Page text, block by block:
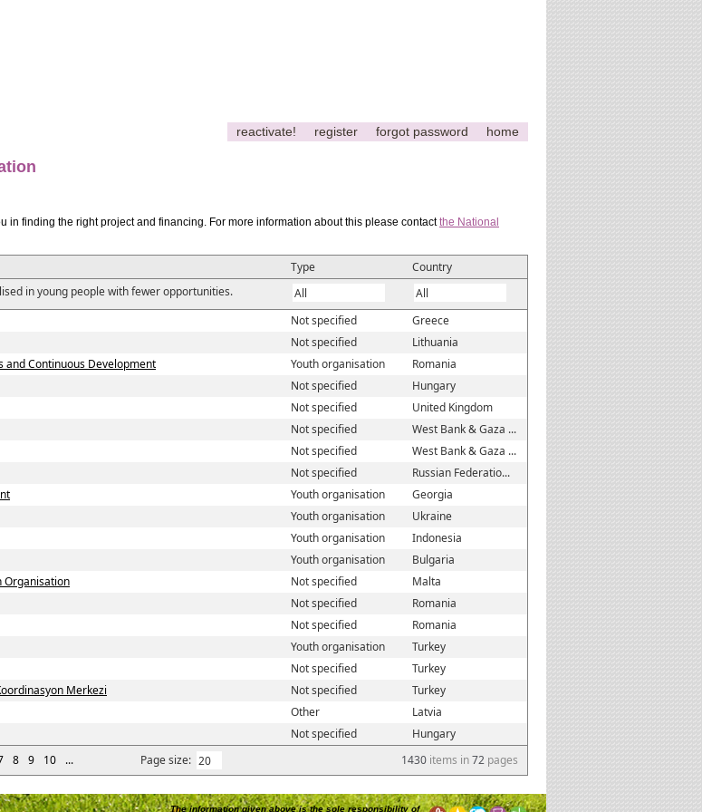
reactivate! register forgot password home
in finding the right project and financing. For more information about this please contactthe National
Type
Country
in young people with fewer opportunities.
8 9 10 ... Page size: 1430 items in72 pages
Not specified
Greece
Not specified
Lithuania
and Continuous Development
Youth organisation
Romania
Not specified
Hungary
Not specified
United Kingdom
Not specified
West Bank & Gaza ...
Not specified
West Bank & Gaza ...
Not specified
Russian Federatio...
Youth organisation
Georgia
Youth organisation
Ukraine
Youth organisation
Indonesia
Youth organisation
Bulgaria
Organisation
Not specified
Malta
Not specified
Romania
Not specified
Romania
Youth organisation
Turkey
Not specified
Turkey
Merkezi
Not specified
Turkey
Other
Latvia
Not specified Hungary
The information given above is the sole responsibility of